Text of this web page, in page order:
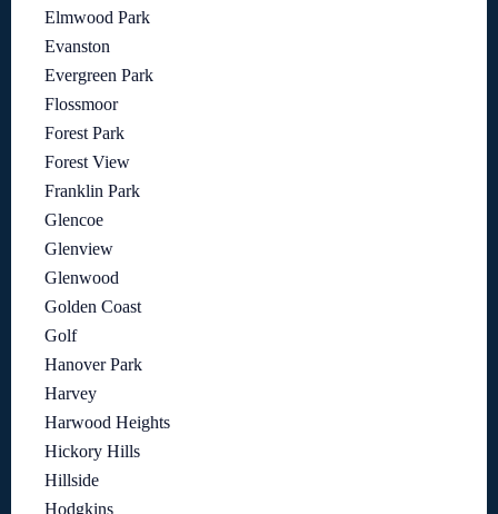
Elmwood Park
Evanston
Evergreen Park
Flossmoor
Forest Park
Forest View
Franklin Park
Glencoe
Glenview
Glenwood
Golden Coast
Golf
Hanover Park
Harvey
Harwood Heights
Hickory Hills
Hillside
Hodgkins